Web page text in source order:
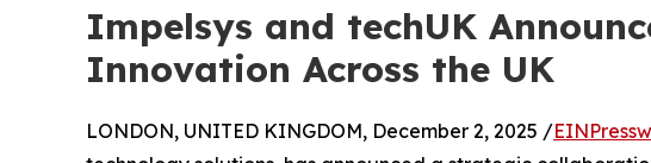
Impelsys and techUK
Innovation Across the UK
LONDON, UNITED KINGDOM, December 2, 2025 /